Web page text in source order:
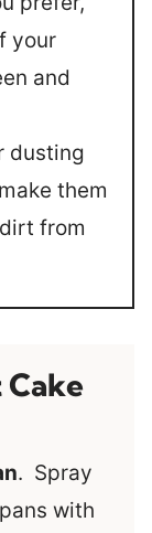
your
and
dusting
them
from
. Spray
with